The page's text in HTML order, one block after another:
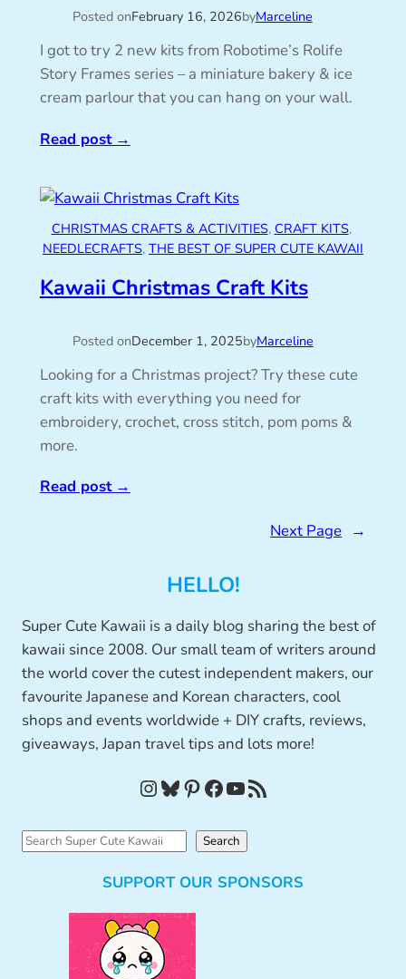
Posted onFebruary 16, 2026byMarceline
I got to try 2 new kits from Robotime’s Rolife
Story Frames series – a miniature bakery & ice
cream parlour that you can hang on your wall.
Read post→
CHRISTMAS CRAFTS & ACTIVITIES, CRAFT KITS,
NEEDLECRAFTS, THE BEST OF SUPER CUTE KAWAII
Kawaii Christmas Craft Kits
Posted onDecember 1, 2025byMarceline
Looking for a Christmas project? Try these cute
craft kits with everything you need for
embroidery, crochet, cross stitch, pom poms &
more.
Read post→
Next Page →
HELLO!
Super Cute Kawaii is a daily blog sharing the best of
kawaii since 2008. Our small team of writers around
the world cover the cutest independent makers, our
favourite Japanese and Korean characters, cool
shops and events worldwide + DIY crafts, reviews,
giveaways, Japan travel tips and lots more!
InstagramBluesky Pinterest Facebook YouTube RSS Feed
S
Search
SUPPORT OUR SPONSORS